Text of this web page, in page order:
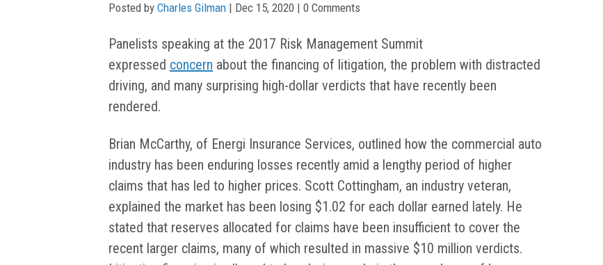
Posted by Charles Gilman | Dec 15, 2020 | 0 Comments
Panelists speaking at the 2017 Risk Management Summit
expressed concern about the financing of litigation, the problem with distracted
driving, and many surprising high-dollar verdicts that have recently been
rendered.
Brian McCarthy, of Energi Insurance Services, outlined how the commercial auto
industry has been enduring losses recently amid a lengthy period of higher
claims that has led to higher prices. Scott Cottingham, an industry veteran,
explained the market has been losing $1.02 for each dollar earned lately. He
stated that reserves allocated for claims have been insufficient to cover the
recent larger claims, many of which resulted in massive $10 million verdicts.